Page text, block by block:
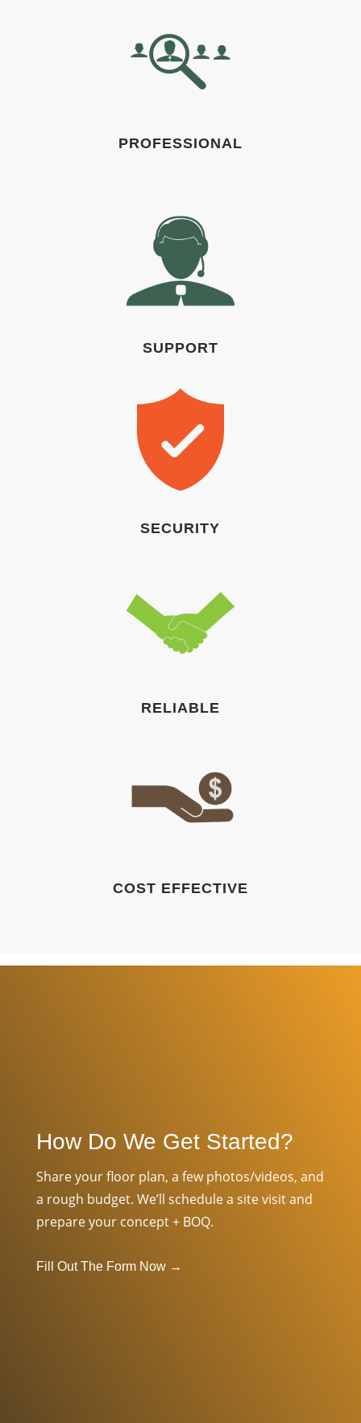
PROFESSIONAL
SUPPORT
SECURITY
RELIABLE
COST EFFECTIVE
How Do We Get Started?
Share your floor plan, a few photos/videos, and
a rough budget. We’ll schedule a site visit and
prepare your concept + BOQ.
Fill Out The Form Now →